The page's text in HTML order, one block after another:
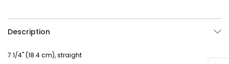
Description
7 1/4" (18.4 cm), straight